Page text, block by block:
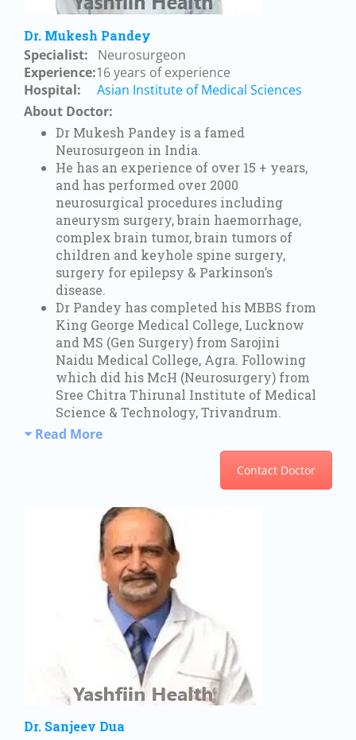
Dr. Mukesh Pandey
Specialist:
Neurosurgeon
Experience:16years of experience
Hospital:
Asian Institute of Medical Sciences
About Doctor:
Dr Mukesh Pandey is a famed
Neurosurgeon in India.
He has an experience of over 15 + years,
and has performed over 2000
neurosurgical procedures including
aneurysm surgery, brain haemorrhage,
complex brain tumor, brain tumors of
children and keyhole spine surgery,
surgery for epilepsy & Parkinson’s
disease.
Dr Pandey has completed his MBBS from
King George Medical College, Lucknow
and MS (Gen Surgery) from Sarojini
Naidu Medical College, Agra. Following
which did his McH (Neurosurgery) from
Sree Chitra Thirunal Institute of Medical
Science & Technology, Trivandrum.
Read More
Contact Doctor
Dr. Sanjeev Dua